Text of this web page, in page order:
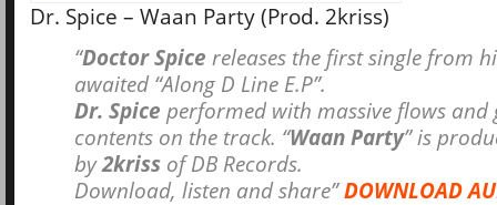
Dr. Spice – Waan Party (Prod. 2kriss)
“Doctor Spice releases the first single from
awaited “Along D Line E.P”.
Dr. Spice performed with massive flows
contents on the track. “Waan Party” is
by2kriss of DB Records.
Download, listen and share”DOWNLOAD